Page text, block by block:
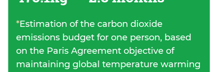
*Estimation of the carbon dioxide
emissions budget for one person, based
on the Paris Agreement objective of
maintaining global temperature warming